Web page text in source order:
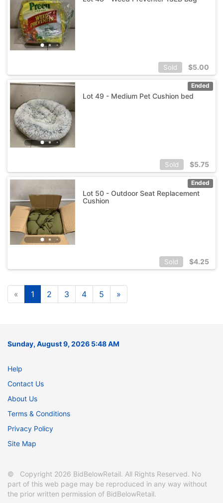
Sold $5.00
Ended
Lot 49 - Medium Pet Cushion bed
Sold $5.75
Ended
Lot 50 - Outdoor Seat Replacement
Cushion
Sold $4.25
« 1 2 3 4 5 »
Sunday, August 9, 2026 5:48 AM
Help
Contact Us
About Us
Terms & Conditions
Privacy Policy
Site Map
© Copyright 2026 BidBelowRetail. All Rights Reserved. No
part of this web page may be reproduced in any way without
the prior written permission of BidBelowRetail.